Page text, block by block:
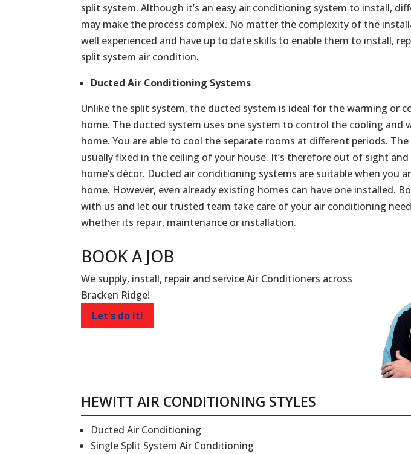
split system. Although it’s an easy air conditioning system to install,
may make the process complex. No matter the complexity of the
well experienced and have up to date skills to enable them to install,
split system air condition.
Ducted Air Conditioning Systems
Unlike the split system, the ducted system is ideal for the warming or
home. The ducted system uses one system to control the cooling and
home. You are able to cool the separate rooms at different periods.
usually fixed in the ceiling of your house. It’s therefore out of sight and
home’s décor. Ducted air conditioning systems are suitable when you
home. However, even already existing homes can have one installed.
with us and let our trusted team take care of your air conditioning
whether its repair, maintenance or installation.
BOOK A JOB
We supply, install, repair and service Air Conditioners across
Bracken Ridge!
Let's do it!
HEWITT AIR CONDITIONING STYLES
Ducted Air Conditioning
Single Split System Air Conditioning